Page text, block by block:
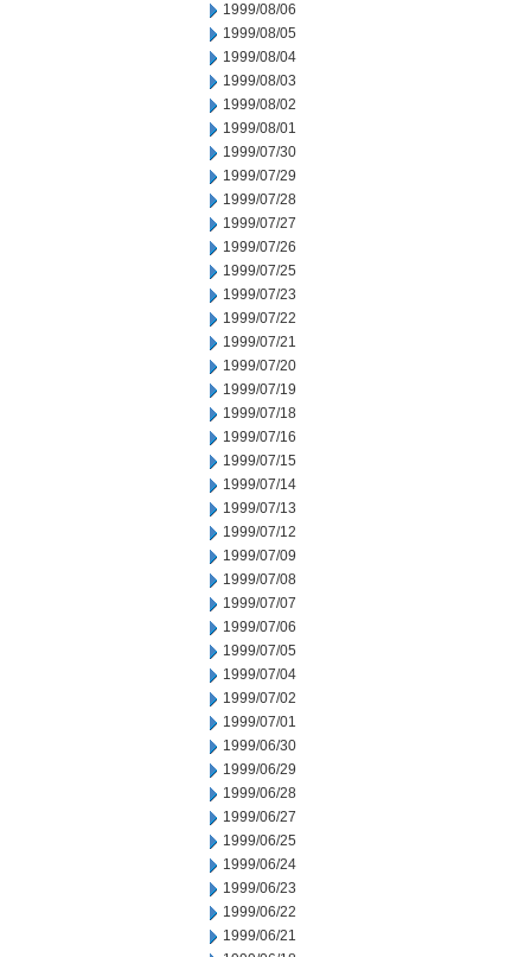
1999/08/06
1999/08/05
1999/08/04
1999/08/03
1999/08/02
1999/08/01
1999/07/30
1999/07/29
1999/07/28
1999/07/27
1999/07/26
1999/07/25
1999/07/23
1999/07/22
1999/07/21
1999/07/20
1999/07/19
1999/07/18
1999/07/16
1999/07/15
1999/07/14
1999/07/13
1999/07/12
1999/07/09
1999/07/08
1999/07/07
1999/07/06
1999/07/05
1999/07/04
1999/07/02
1999/07/01
1999/06/30
1999/06/29
1999/06/28
1999/06/27
1999/06/25
1999/06/24
1999/06/23
1999/06/22
1999/06/21